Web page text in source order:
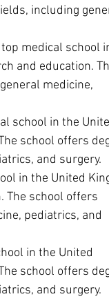
including
medical school
and education.
medicine,
school in the
school offers
and surgery.
in the United
The school offers
pediatrics, and
in the United
school offers
and surgery.